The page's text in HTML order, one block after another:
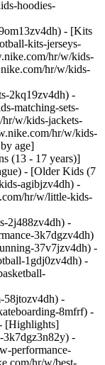
hoodies-
- [Kits
kits-jerseys-
hr/w/kids-
hr/w/kids-
2kq19zv4dh) -
matching-sets-
w/kids-jackets-
hr/w/kids-
age]
(13 - 17 years)]
- [Older Kids (7
agibjzv4dh) -
hr/w/little-kids-
2j488zv4dh) -
3k7dgzv4dh)
37v7jzv4dh) -
1gdj0zv4dh) -
58jtozv4dh) -
8mfrf) -
[Highlights]
3k7dgz3n82y) -
performance-
hr/w/best-